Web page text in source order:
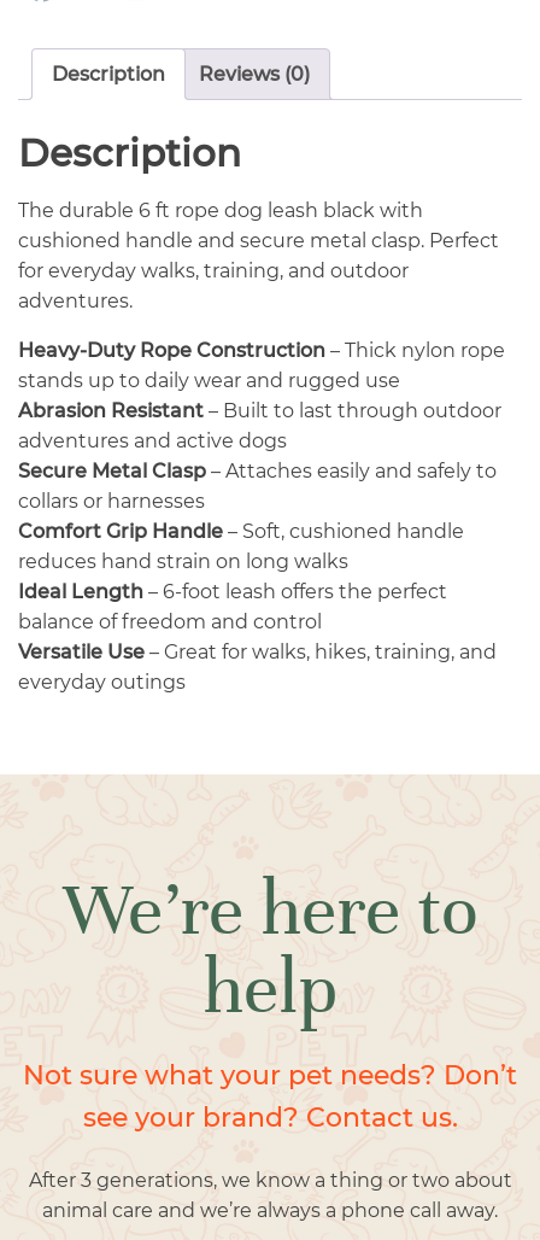
Description Reviews (0)
Description
The durable 6 ft rope dog leash black with
cushioned handle and secure metal clasp. Perfect
for everyday walks, training, and outdoor
adventures.
Heavy-Duty Rope Construction – Thick nylon rope
stands up to daily wear and rugged use
Abrasion Resistant – Built to last through outdoor
adventures and active dogs
Secure Metal Clasp – Attaches easily and safely to
collars or harnesses
Comfort Grip Handle – Soft, cushioned handle
reduces hand strain on long walks
Ideal Length – 6-foot leash offers the perfect
balance of freedom and control
Versatile Use – Great for walks, hikes, training, and
everyday outings
We’re here to
help
Not sure what your pet needs? Don’t
see your brand? Contact us.
After 3 generations, we know a thing or two about
animal care and we’re always a phone call away.